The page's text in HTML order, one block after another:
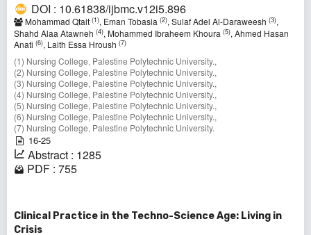
DOI : 10.61838/ijbmc.v12i5.896
Mohammad Qtait (1), Eman Tobasia (2), Sulaf Adel Al-Daraweesh (3),
Shahd Alaa Atawneh (4), Mohammed Ibraheem Khoura (5), Ahmed Hasan
Anati (6), Laith Essa Hroush (7)
(1) Nursing College, Palestine Polytechnic University.,
(2) Nursing College, Palestine Polytechnic University.,
(3) Nursing College, Palestine Polytechnic University.,
(4) Nursing College, Palestine Polytechnic University.,
(5) Nursing College, Palestine Polytechnic University.,
(6) Nursing College, Palestine Polytechnic University.,
(7) Nursing College, Palestine Polytechnic University.
16-25
Abstract : 1285
PDF : 755
Clinical Practice in the Techno-Science Age: Living in
Crisis